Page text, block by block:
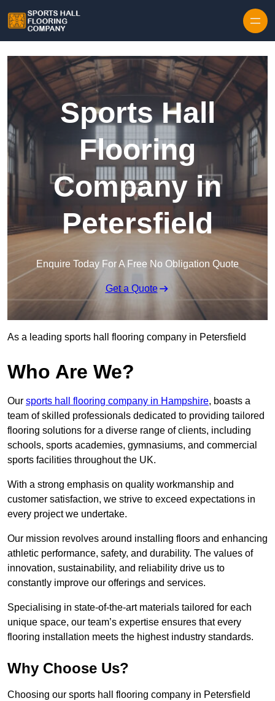
Sports Hall
Flooring
Company in
Petersfield
Enquire Today For A Free No Obligation Quote
Get a Quote
As a leading sports hall flooring company in Petersfield
Who Are We?
Our sports hall flooring company in Hampshire, boasts a
team of skilled professionals dedicated to providing tailored
flooring solutions for a diverse range of clients, including
schools, sports academies, gymnasiums, and commercial
sports facilities throughout the UK.
With a strong emphasis on quality workmanship and
customer satisfaction, we strive to exceed expectations in
every project we undertake.
Our mission revolves around installing floors and enhancing
athletic performance, safety, and durability. The values of
innovation, sustainability, and reliability drive us to
constantly improve our offerings and services.
Specialising in state-of-the-art materials tailored for each
unique space, our team’s expertise ensures that every
flooring installation meets the highest industry standards.
Why Choose Us?
Choosing our sports hall flooring company in Petersfield